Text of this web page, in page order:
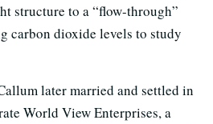
structure to a “flow-through”
carbon dioxide levels to study
later married and settled in
World View Enterprises, a